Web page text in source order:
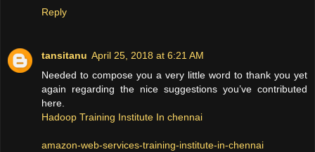
Reply
tansitanu April 25, 2018 at 6:21 AM
Needed to compose you a very little word to thank you yet
again regarding the nice suggestions you’ve contributed
here.
Hadoop Training Institute In chennai
amazon-web-services-training-institute-in-chennai